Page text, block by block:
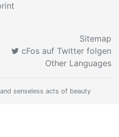
Sitemap
cFos auf Twitter folgen
Other Languages
senseless acts of beauty